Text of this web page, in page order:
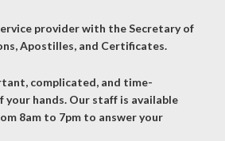
provider with the Secretary of
Apostilles, and Certificates.
complicated, and time-
your hands. Our staff is available
8am to 7pm to answer your